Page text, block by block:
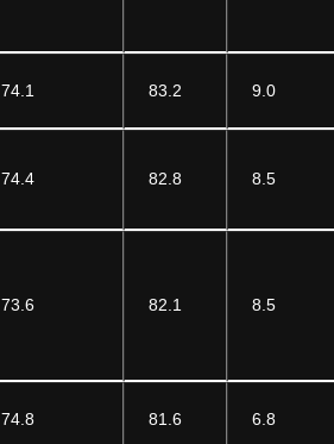
74.1 83.2 9.0
74.4 82.8 8.5
73.6 82.1 8.5
74.8 81.6 6.8